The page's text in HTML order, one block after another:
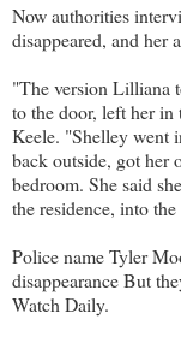
Now authorities
disappeared, and her
"The version Lilliana
to the door, left her in
Keele. "Shelley went
back outside, got her
bedroom. She said
the residence, into
Police name Tyler
disappearance But
Watch Daily.